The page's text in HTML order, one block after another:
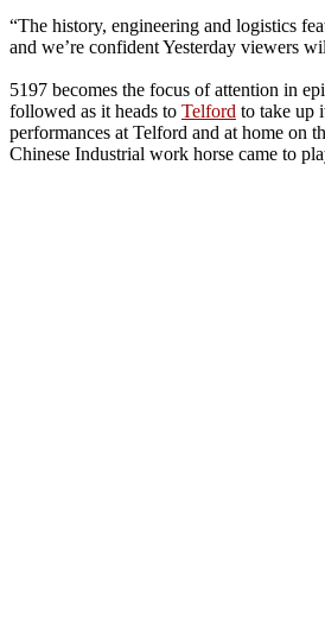
“The history, engineering and logistics
and we’re confident Yesterday viewers
5197 becomes the focus of attention in
followed as it heads to Telford to take up
performances at Telford and at home on
Chinese Industrial work horse came to